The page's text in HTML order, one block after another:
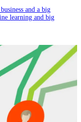
and a big
learning and big